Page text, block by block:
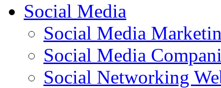
Social Media
Social Media
Social Media
Social Networking